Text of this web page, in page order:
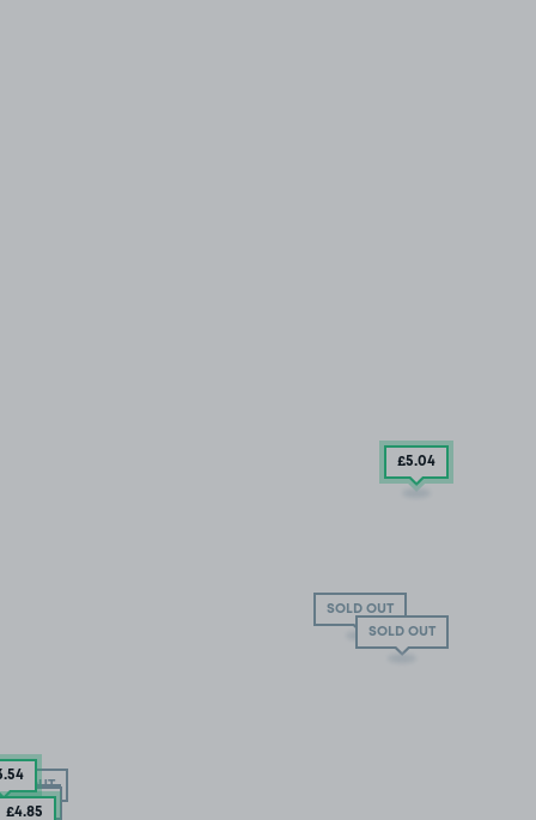
SOLD OUT
SOLD OUT
OUT
OUT
£5.04
.54
£4.85